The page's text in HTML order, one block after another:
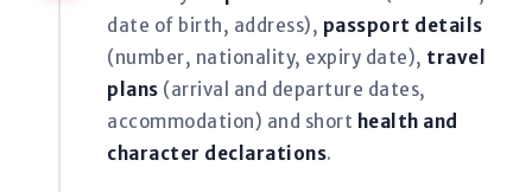
date of birth, address), passport details
(number, nationality, expiry date), travel
plans (arrival and departure dates,
accommodation) and short health and
character declarations.